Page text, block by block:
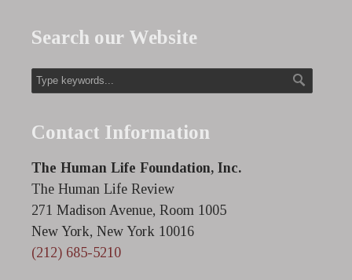
Search our Website
Contact Information
The Human Life Foundation, Inc.
The Human Life Review
271 Madison Avenue, Room 1005
New York, New York 10016
(212) 685-5210